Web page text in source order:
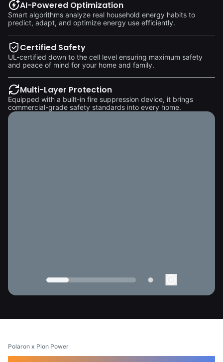
AI-Powered Optimization
Smart algorithms analyze real household energy habits to
predict, adapt, and optimize energy use efficiently.
Certified Safety
UL-certified down to the cell level ensuring maximum safety
and peace of mind for your home and family.
Multi-Layer Protection
Equipped with a built-in fire suppression device, it brings
commercial-grade safety standards into every home.
Polaron x Pion Power